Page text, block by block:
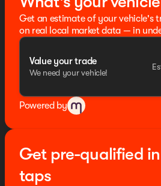
Get an estimate of your vehicle's
on real local market data — in
Value your trade
We need your vehicle!
Powered by
Get pre-qualified
taps